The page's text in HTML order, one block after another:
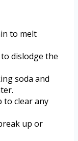
to melt
dislodge the
soda and
to clear any
up or